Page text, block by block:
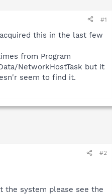
#1
this in the last few
from Program
NetworkHostTask but it
seem to find it.
#2
the system please see the